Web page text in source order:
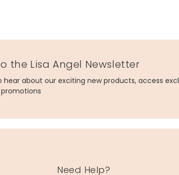
the Lisa Angel Newsletter
hear about our exciting new products, access
Need Help?